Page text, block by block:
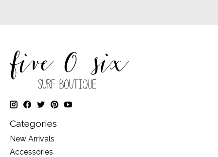
Categories
New Arrivals
Accessories